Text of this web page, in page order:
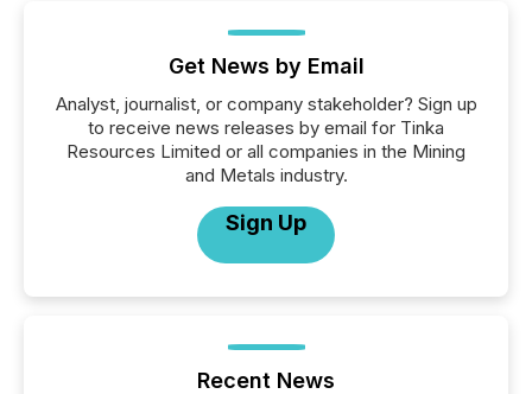
Get News by Email
Analyst, journalist, or company stakeholder? Sign up
to receive news releases by email for Tinka
Resources Limited or all companies in the Mining
and Metals industry.
Sign Up
Recent News